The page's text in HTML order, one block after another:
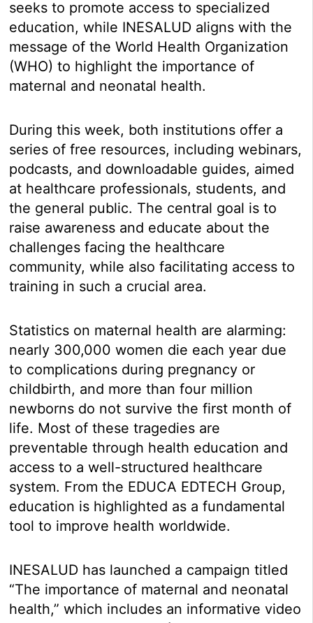
seeks to promote access to specialized
education, while INESALUD aligns with the
message of the World Health Organization
(WHO) to highlight the importance of
maternal and neonatal health.
During this week, both institutions offer a
series of free resources, including webinars,
podcasts, and downloadable guides, aimed
at healthcare professionals, students, and
the general public. The central goal is to
raise awareness and educate about the
challenges facing the healthcare
community, while also facilitating access to
training in such a crucial area.
Statistics on maternal health are alarming:
nearly 300,000 women die each year due
to complications during pregnancy or
childbirth, and more than four million
newborns do not survive the first month of
life. Most of these tragedies are
preventable through health education and
access to a well-structured healthcare
system. From the EDUCA EDTECH Group,
education is highlighted as a fundamental
tool to improve health worldwide.
INESALUD has launched a campaign titled
“The importance of maternal and neonatal
health,” which includes an informative video